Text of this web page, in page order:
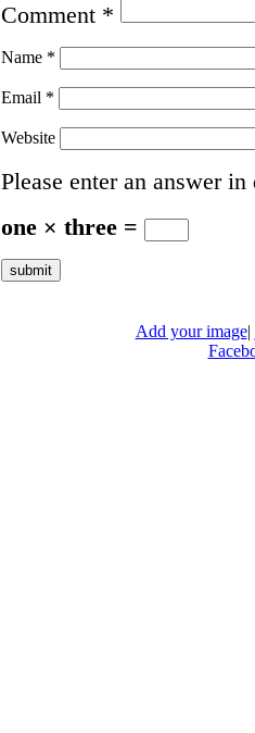
Comment *
Name *
Email *
Website
Please enter an answer
one × three =
Add your image|